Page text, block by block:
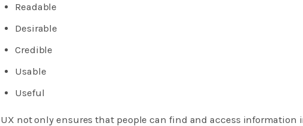
Readable
Desirable
Credible
Usable
Useful
​UX not only ensures that people can find and access information